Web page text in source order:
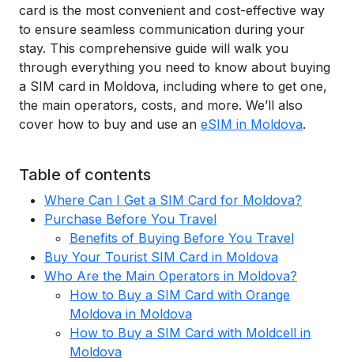
card is the most convenient and cost-effective way
to ensure seamless communication during your
stay. This comprehensive guide will walk you
through everything you need to know about buying
a SIM card in Moldova, including where to get one,
the main operators, costs, and more. We’ll also
cover how to buy and use an eSIM in Moldova.
Table of contents
Where Can I Get a SIM Card for Moldova?
Purchase Before You Travel
Benefits of Buying Before You Travel
Buy Your Tourist SIM Card in Moldova
Who Are the Main Operators in Moldova?
How to Buy a SIM Card with Orange
Moldova in Moldova
How to Buy a SIM Card with Moldcell in
Moldova